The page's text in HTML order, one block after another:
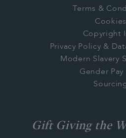
Terms &
Cookies
Copyright
Privacy Policy &
Modern Slavery
Gender Pay
Gift Giving the